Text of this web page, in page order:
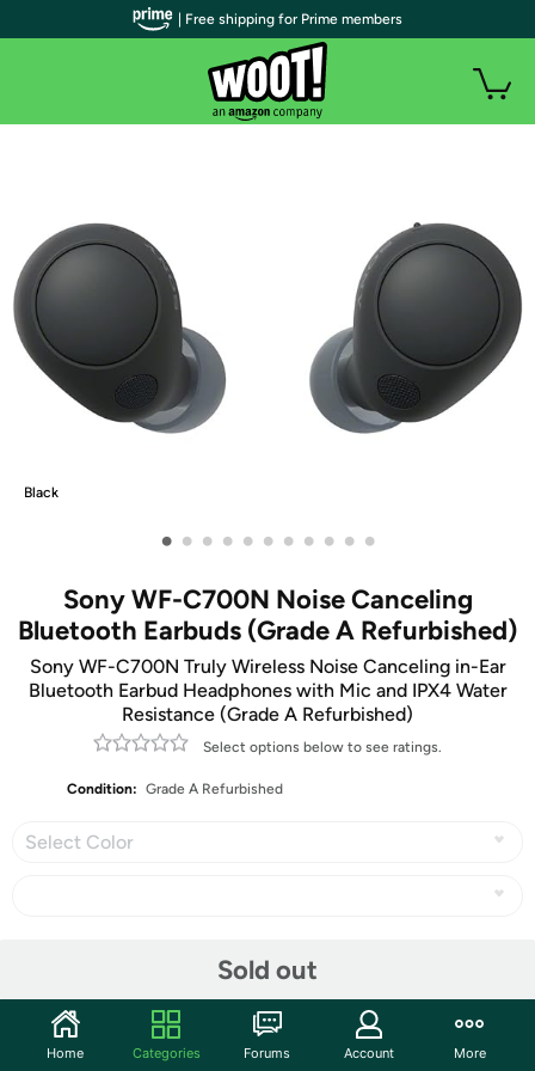
Black
• • • • • • • • • • •
Sony WF-C700N Noise Canceling
Bluetooth Earbuds (Grade A Refurbished)
Sony WF-C700N Truly Wireless Noise Canceling in-Ear
Bluetooth Earbud Headphones with Mic and IPX4 Water
Resistance (Grade A Refurbished)
Select options below to see ratings.
Condition: Grade A Refurbished
Select Color
Sold out
Community
| Free shipping for Prime members
Home Categories Forums Account More